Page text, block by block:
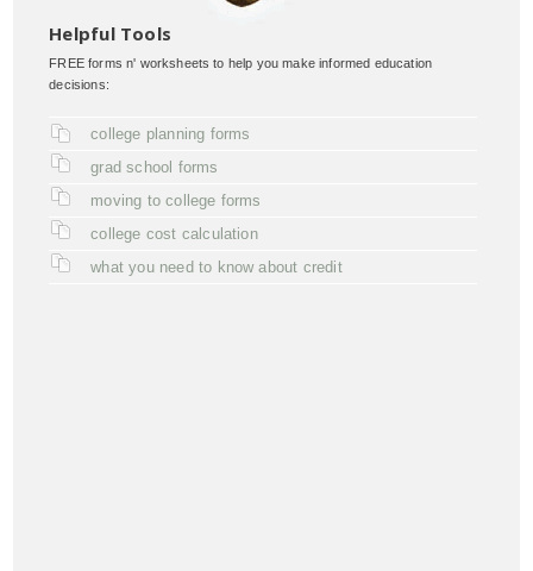
Helpful Tools
FREE forms n' worksheets to help you make informed education
decisions:
college planning forms
grad school forms
moving to college forms
college cost calculation
what you need to know about credit